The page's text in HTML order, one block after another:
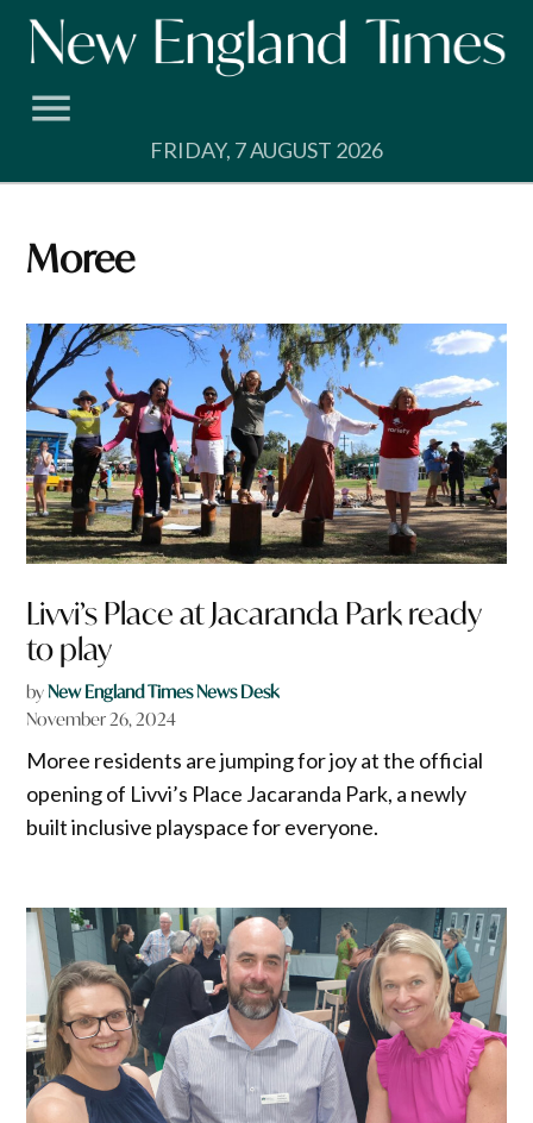
Skip
FRIDAY, 7 AUGUST 2026
Moree
Livvi’s Place at Jacaranda Park ready
to play
byNew England Times News Desk
November 26, 2024
Moree residents are jumping for joy at the official
opening of Livvi’s Place Jacaranda Park, a newly
built inclusive playspace for everyone.